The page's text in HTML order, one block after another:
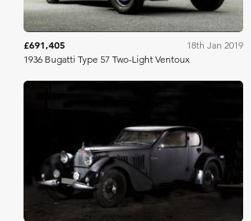
£691,405
18th Jan 2019
1936 Bugatti Type 57 Two-Light Ventoux
Artcurial